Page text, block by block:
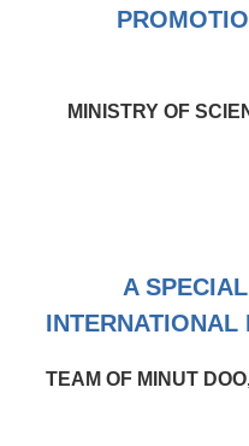
MINISTRY OF
A
INTERNATIONAL
TEAM OF MINUT